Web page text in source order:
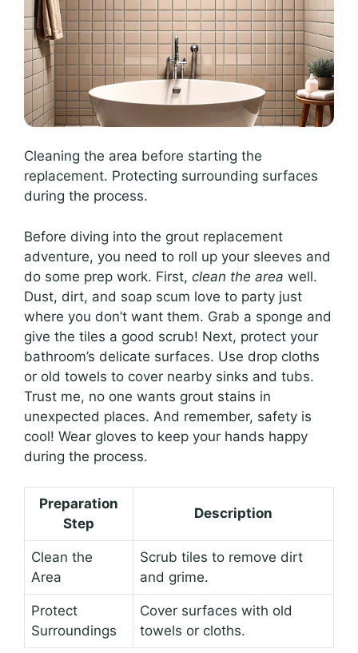
Cleaning the area before starting the
replacement. Protecting surrounding surfaces
during the process.
Before diving into the grout replacement
adventure, you need to roll up your sleeves and
do some prep work. First, clean the area well.
Dust, dirt, and soap scum love to party just
where you don’t want them. Grab a sponge and
give the tiles a good scrub! Next, protect your
bathroom’s delicate surfaces. Use drop cloths
or old towels to cover nearby sinks and tubs.
Trust me, no one wants grout stains in
unexpected places. And remember, safety is
cool! Wear gloves to keep your hands happy
during the process.
Preparation
Step
Description
Clean the
Area
Scrub tiles to remove dirt
and grime.
Protect
Surroundings
Cover surfaces with old
towels or cloths.